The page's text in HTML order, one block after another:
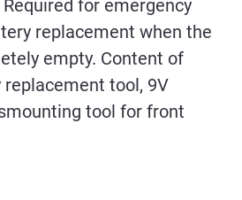
for emergency
replacement when the
empty. Content of
replacement tool, 9V
tool for front